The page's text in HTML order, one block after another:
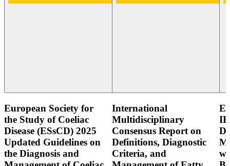
European Society for
the Study of Coeliac
Disease (ESsCD) 2025
Updated Guidelines on
the Diagnosis and
International
Multidisciplinary
Consensus Report on
Definitions, Diagnostic
Criteria, and